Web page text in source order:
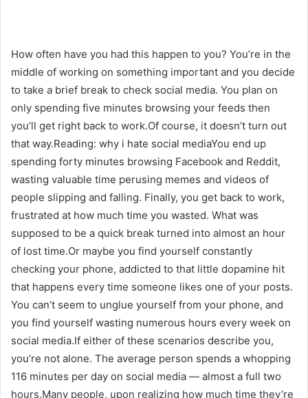
How often have you had this happen to you? You’re in the
middle of working on something important and you decide
to take a brief break to check social media. You plan on
only spending five minutes browsing your feeds then
you’ll get right back to work.Of course, it doesn’t turn out
that way.Reading: why i hate social mediaYou end up
spending forty minutes browsing Facebook and Reddit,
wasting valuable time perusing memes and videos of
people slipping and falling. Finally, you get back to work,
frustrated at how much time you wasted. What was
supposed to be a quick break turned into almost an hour
of lost time.Or maybe you find yourself constantly
checking your phone, addicted to that little dopamine hit
that happens every time someone likes one of your posts.
You can’t seem to unglue yourself from your phone, and
you find yourself wasting numerous hours every week on
social media.If either of these scenarios describe you,
you’re not alone. The average person spends a whopping
116 minutes per day on social media — almost a full two
hours.Many people, upon realizing how much time they’re